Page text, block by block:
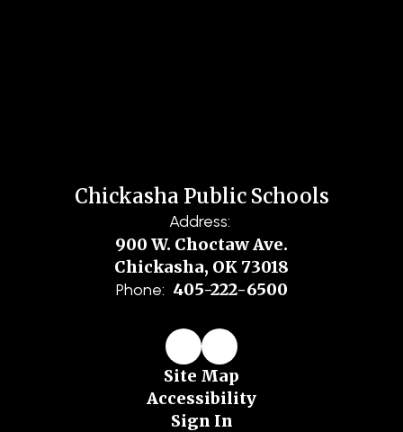
Chickasha Public Schools
Address:
900 W. Choctaw Ave.
Chickasha, OK 73018
Phone: 405-222-6500
Site Map
Accessibility
Sign In